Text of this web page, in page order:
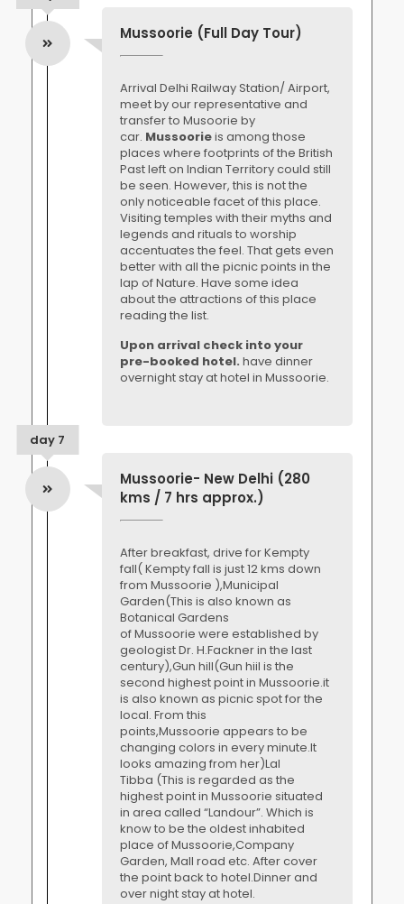
Mussoorie (Full Day Tour)
Arrival Delhi Railway Station/ Airport,
meet by our representative and
transfer to Musoorie by
car. Mussoorieis among those
places where footprints of the British
Past left on Indian Territory could still
be seen. However, this is not the
only noticeable facet of this place.
Visiting temples with their myths and
legends and rituals to worship
accentuates the feel. That gets even
better with all the picnic points in the
lap of Nature. Have some idea
about the attractions of this place
reading the list.
Upon arrival check into your
pre-booked hotel. have dinner
overnight stay at hotel in Mussoorie.
Mussoorie- New Delhi (280
kms / 7 hrs approx.)
After breakfast, drive for Kempty
fall( Kempty fall is just 12 kms down
from Mussoorie ),Municipal
Garden(This is also known as
Botanical Gardens
of Mussoorie were established by
geologist Dr. H.Fackner in the last
century),Gun hill(Gun hiil is the
second highest point in Mussoorie.it
is also known as picnic spot for the
local. From this
points,Mussoorie appears to be
changing colors in every minute.It
looks amazing from her)Lal
Tibba (This is regarded as the
highest point in Mussoorie situated
in area called “Landour”. Which is
know to be the oldest inhabited
place of Mussoorie,Company
Garden, Mall road etc. After cover
the point back to hotel.Dinner and
over night stay at hotel.
day 7